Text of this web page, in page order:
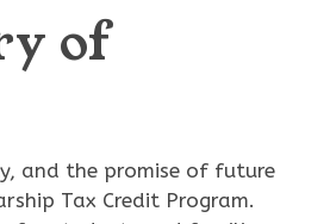
of
and the promise of future
Tax Credit Program.